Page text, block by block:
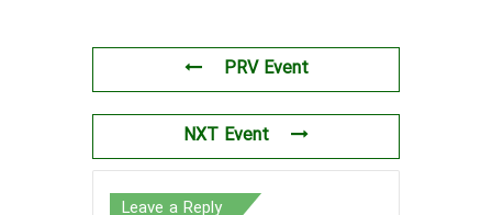
PRV Event
NXT Event
Leave a Reply